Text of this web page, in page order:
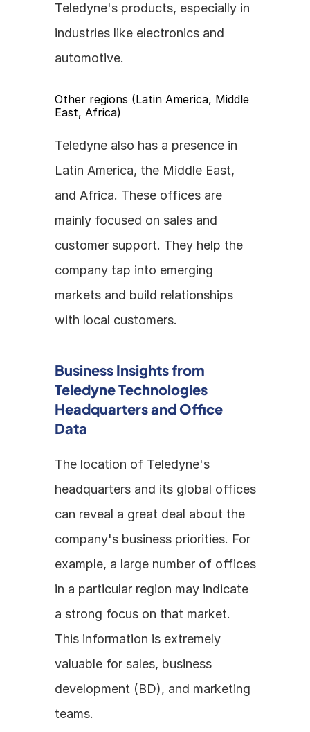
Teledyne's products, especially in
industries like electronics and
automotive.
Other regions (Latin America, Middle
East, Africa)
Teledyne also has a presence in
Latin America, the Middle East,
and Africa. These offices are
mainly focused on sales and
customer support. They help the
company tap into emerging
markets and build relationships
with local customers.
Business Insights from
Teledyne Technologies
Headquarters and Office
Data
The location of Teledyne's
headquarters and its global offices
can reveal a great deal about the
company's business priorities. For
example, a large number of offices
in a particular region may indicate
a strong focus on that market.
This information is extremely
valuable for sales, business
development (BD), and marketing
teams.